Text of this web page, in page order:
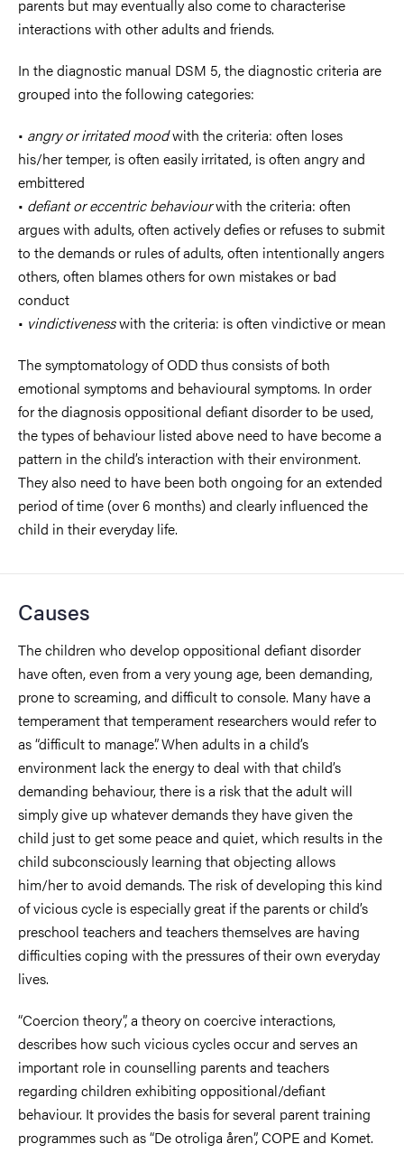
parents but may eventually also come to characterise
interactions with other adults and friends.
In the diagnostic manual DSM 5, the diagnostic criteria are
grouped into the following categories:
• angry or irritated moodwith the criteria: often loses
his/her temper, is often easily irritated, is often angry and
embittered
• defiant or eccentric behaviourwith the criteria: often
argues with adults, often actively defies or refuses to submit
to the demands or rules of adults, often intentionally angers
others, often blames others for own mistakes or bad
conduct
• vindictivenesswith the criteria: is often vindictive or mean
The symptomatology of ODD thus consists of both
emotional symptoms and behavioural symptoms. In order
for the diagnosis oppositional defiant disorder to be used,
the types of behaviour listed above need to have become a
pattern in the child’s interaction with their environment.
They also need to have been both ongoing for an extended
period of time (over 6 months) and clearly influenced the
child in their everyday life.
Causes
The children who develop oppositional defiant disorder
have often, even from a very young age, been demanding,
prone to screaming, and difficult to console. Many have a
temperament that temperament researchers would refer to
as “difficult to manage”. When adults in a child’s
environment lack the energy to deal with that child’s
demanding behaviour, there is a risk that the adult will
simply give up whatever demands they have given the
child just to get some peace and quiet, which results in the
child subconsciously learning that objecting allows
him/her to avoid demands. The risk of developing this kind
of vicious cycle is especially great if the parents or child’s
preschool teachers and teachers themselves are having
difficulties coping with the pressures of their own everyday
lives.
“Coercion theory”, a theory on coercive interactions,
describes how such vicious cycles occur and serves an
important role in counselling parents and teachers
regarding children exhibiting oppositional/defiant
behaviour. It provides the basis for several parent training
programmes such as “De otroliga åren”, COPE and Komet.